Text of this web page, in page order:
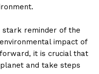
stark reminder of the
impact of
it is crucial that
and take steps